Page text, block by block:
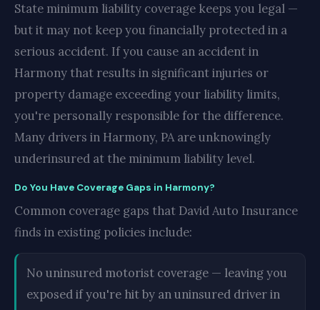
State minimum liability coverage keeps you legal —
but it may not keep you financially protected in a
serious accident. If you cause an accident in
Harmony that results in significant injuries or
property damage exceeding your liability limits,
you're personally responsible for the difference.
Many drivers in Harmony, PA are unknowingly
underinsured at the minimum liability level.
Do You Have Coverage Gaps in Harmony?
Common coverage gaps that David Auto Insurance
finds in existing policies include:
No uninsured motorist coverage — leaving you
exposed if you're hit by an uninsured driver in